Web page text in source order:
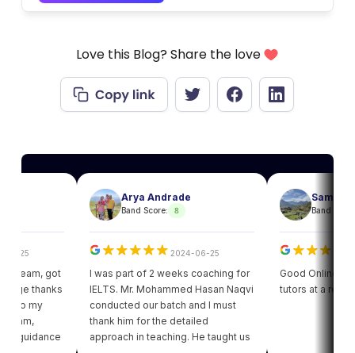
Love this Blog? Share the love
got
thanks
Arya Andrade
Band Score: 8
2024-06-25
I was part of 2 weeks coaching for
IELTS. Mr. Mohammed Hasan Naqvi
conducted our batch and I must
thank him for the detailed
approach in teaching. He taught us
Sam
Band Score:
Good Online facility
tutors at a